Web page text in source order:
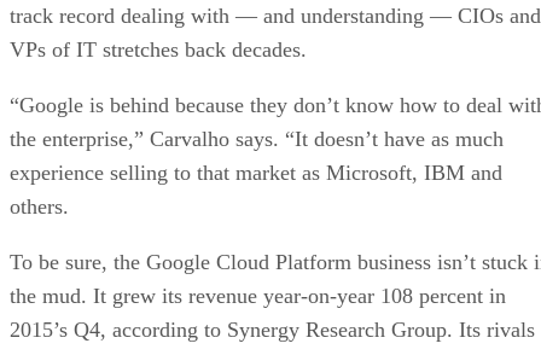
experience selling to that market as Microsoft, IBM and
others.
To be sure, the Google Cloud Platform business isn’t stuck
the mud. It grew its revenue year-on-year 108 percent in
2015’s Q4, according to Synergy Research Group. Its rivals
also posted robust revenue growth numbers, in particular
Google says it’s committed to this market